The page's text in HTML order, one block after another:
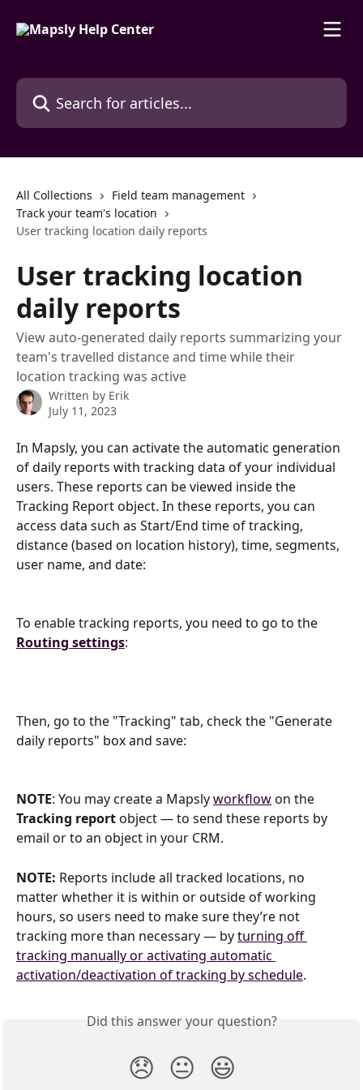
Search for articles...
All Collections
Field team management
Track your team's location
User tracking location daily reports
User tracking location
daily reports
View auto-generated daily reports summarizing your
team's travelled distance and time while their
location tracking was active
Written by Erik
July 11, 2023
In Mapsly, you can activate the automatic generation
of daily reports with tracking data of your individual
users. These reports can be viewed inside the
Tracking Report object. In these reports, you can
access data such as Start/End time of tracking,
distance (based on location history), time, segments,
user name, and date:
To enable tracking reports, you need to go to the
Routing settings:
Then, go to the "Tracking" tab, check the "Generate
daily reports" box and save:
NOTE: You may create a Mapsly workflow on the
Tracking report object — to send these reports by
email or to an object in your CRM.
NOTE: Reports include all tracked locations, no
matter whether it is within or outside of working
hours, so users need to make sure they’re not
tracking more than necessary — by turning off
tracking manually or activating automatic
activation/deactivation of tracking by schedule.
Did this answer your question?
😞 😐 😃